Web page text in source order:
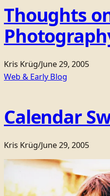
Thoughts
Kris Krüg/June 29, 2005
Web & Early Blog
Calendar
Kris Krüg/June 29, 2005